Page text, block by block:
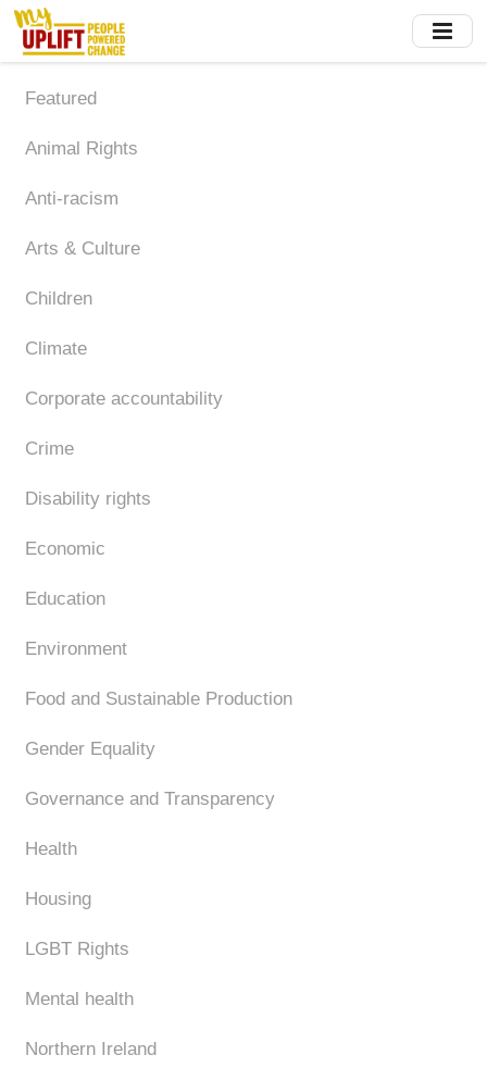
Skip
main
content
Featured
Animal Rights
Anti-racism
Arts & Culture
Children
Climate
Corporate accountability
Crime
Disability rights
Economic
Education
Environment
Food and Sustainable Production
Gender Equality
Governance and Transparency
Health
Housing
LGBT Rights
Mental health
Northern Ireland